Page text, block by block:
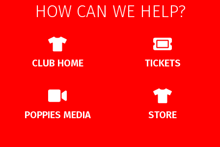
HOW CAN WE HELP?
CLUB HOME TICKETS
POPPIES MEDIA STORE